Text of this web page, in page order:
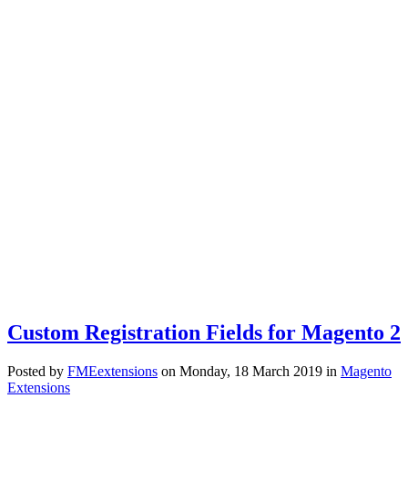
Custom Registration Fields for Magento 2
Posted by FMEextensions on Monday, 18 March 2019 in Magento
Extensions